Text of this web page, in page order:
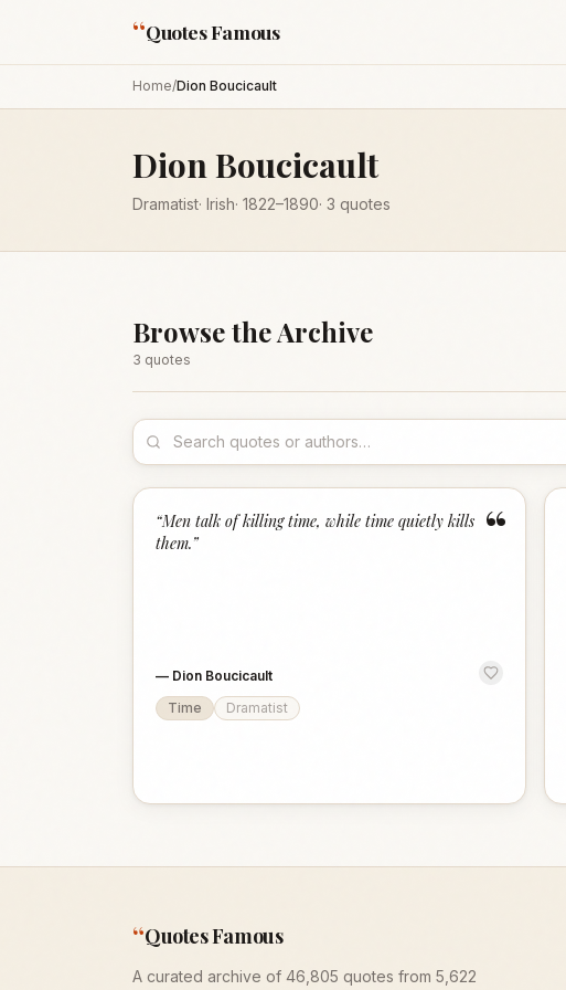
“Quotes Famous
Home/Dion Boucicault
Dion Boucicault
Dramatist· Irish· 1822–1890· 3 quotes
Browse the Archive
3 quotes
“
“Men talk of killing time, while time quietly kills
them.”
— Dion Boucicault
Time
Dramatist
“Quotes Famous
A curated archive of 46,805 quotes from 5,622